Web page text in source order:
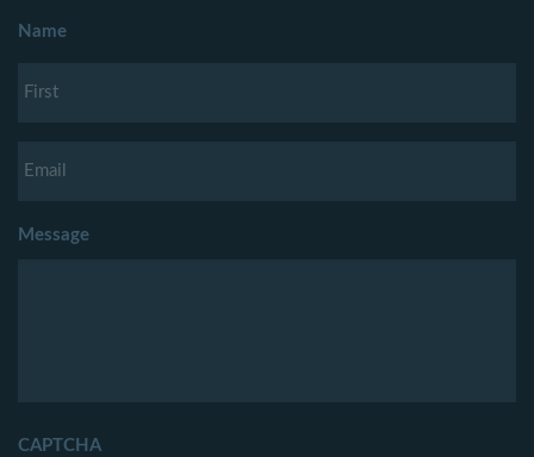
Name
Message
CAPTCHA